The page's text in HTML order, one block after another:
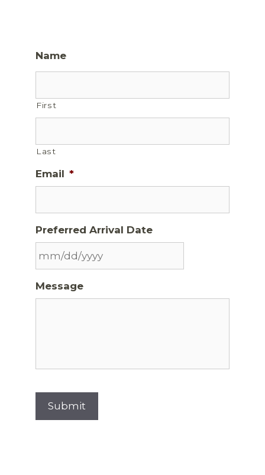
Name
First
Last
Email *
Preferred Arrival Date
Message
Submit